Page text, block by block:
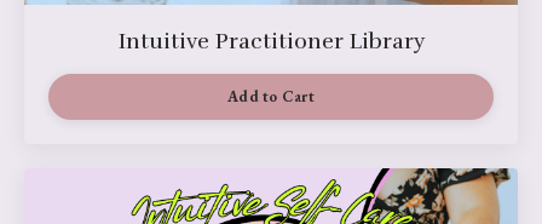
Intuitive Practitioner Library
Add to Cart